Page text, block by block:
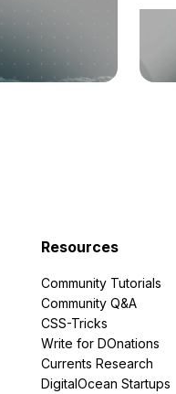
Resources
Community Tutorials
Community Q&A
CSS-Tricks
Write for DOnations
Currents Research
DigitalOcean Startups